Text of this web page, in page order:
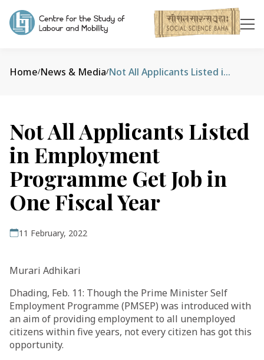
Home/News & Media/ Not All Applicants Listed in Employment Programme Get Job in One Fiscal Year
Not All Applicants Listed
in Employment
Programme Get Job in
One Fiscal Year
11 February, 2022
Murari Adhikari
Dhading, Feb. 11: Though the Prime Minister Self
Employment Programme (PMSEP) was introduced with
an aim of providing employment to all unemployed
citizens within five years, not every citizen has got this
opportunity.